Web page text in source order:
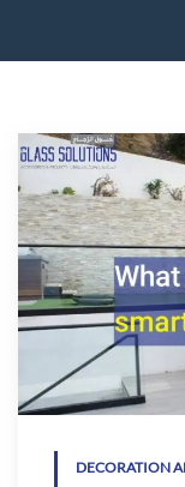
DECORATION